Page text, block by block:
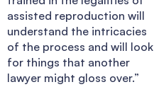
assisted reproduction will
understand the intricacies
of the process and will look
for things that another
lawyer might gloss over.”